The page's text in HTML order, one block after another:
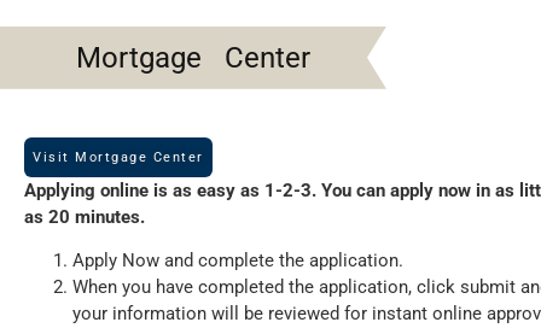
Mortgage Center
Visit Mortgage Center
Applying online is as easy as 1-2-3. You can apply now in as
as 20 minutes.
Apply Now and complete the application.
When you have completed the application, click submit
your information will be reviewed for instant online